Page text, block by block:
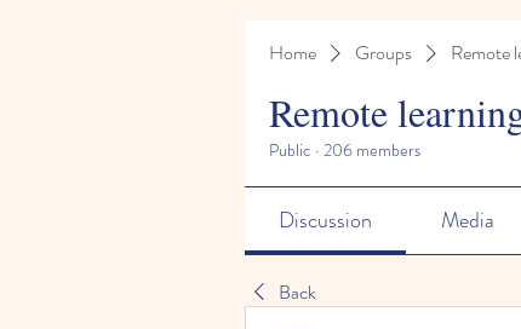
Home Groups Remote
Remote
Public · 206 members
Discussion Media
Back